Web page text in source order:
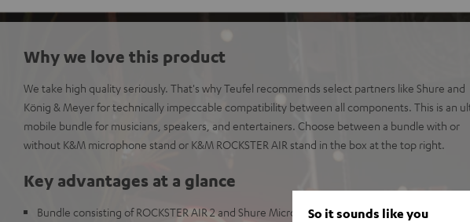
Why we love this product
We take high quality seriously. That's why Teufel recommends select partners like Shure and
König & Meyer for technically impeccable compatibility between all components. This is an
mobile bundle for musicians, speakers, and entertainers. Choose between a bundle with or
without K&M microphone stand or K&M ROCKSTER AIR stand in the box at the top right.
Key advantages at a glance
Bundle consisting of ROCKSTER AIR 2 and Shure Microphone PGA58 (including 4.6 m XLR-
So it sounds like you